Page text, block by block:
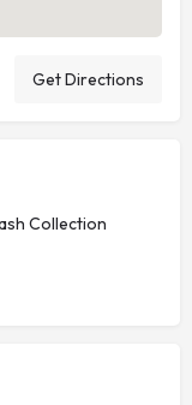
Get Directions
Collection